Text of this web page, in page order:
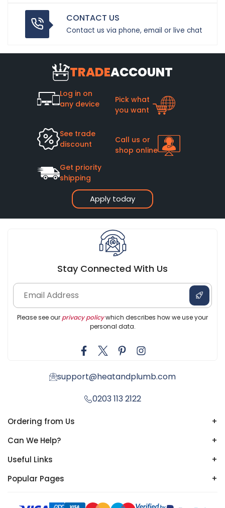
CONTACT US
Contact us via phone, email or live chat
TRADEACCOUNT
Apply today
Log in on
any device
Pick what
you want
See trade
discount
Call us or
shop online
Get priority
shipping
Stay Connected With Us
Please see our privacy policywhich describes how we use your
personal data.
support@heatandplumb.com
0203 113 2122
Ordering from Us
+
Can We Help?
+
Useful Links
+
Popular Pages
+